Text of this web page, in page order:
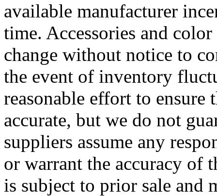
available manufacturer
time. Accessories and
change without notice to
the event of inventory
reasonable effort to
accurate, but we do not
suppliers assume any
or warrant the accuracy of
is subject to prior sale and